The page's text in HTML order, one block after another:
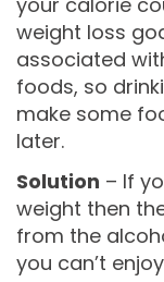
weight loss
associated
foods, so
make some
later.
Solution – If
weight then
from the
you can’t